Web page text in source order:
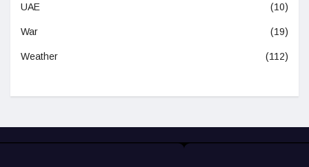
UAE (10)
War (19)
Weather (112)